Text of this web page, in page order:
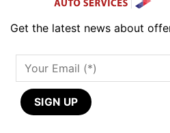
Get the latest news about